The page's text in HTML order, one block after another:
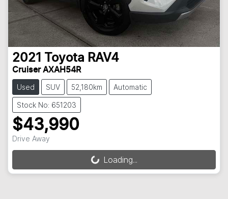
2021 Toyota RAV4
Cruiser AXAH54R
Used SUV 52,180km Automatic
Stock No: 651203
$43,990
Drive Away
Loading...
Loading...